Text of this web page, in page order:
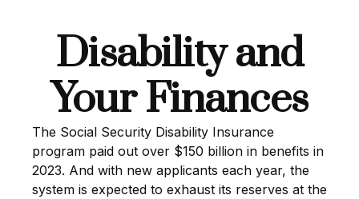
Disability and
Your Finances
The Social Security Disability Insurance
program paid out over $150 billion in benefits in
2023. And with new applicants each year, the
system is expected to exhaust its reserves at the